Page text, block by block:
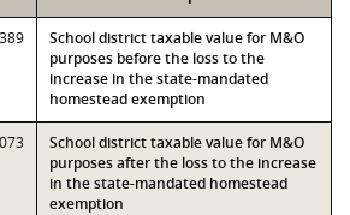
School district taxable value for M&O
purposes before the loss to the
increase in the state-mandated
homestead exemption
School district taxable value for M&O
purposes after the loss to the increase
in the state-mandated homestead
exemption